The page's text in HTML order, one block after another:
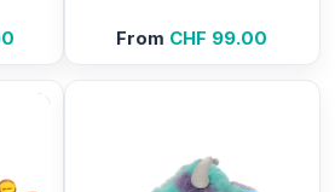
From CHF 99.00